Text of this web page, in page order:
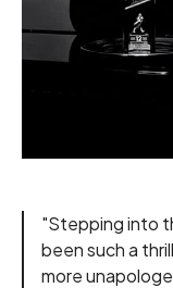
"Stepping into
been such a
more